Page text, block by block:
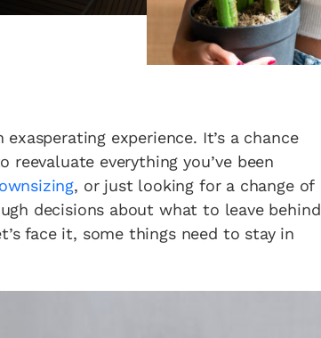
experience. It’s a chance
everything you’ve been
, or just looking for a change of
decisions about what to leave behind
face it, some things need to stay in